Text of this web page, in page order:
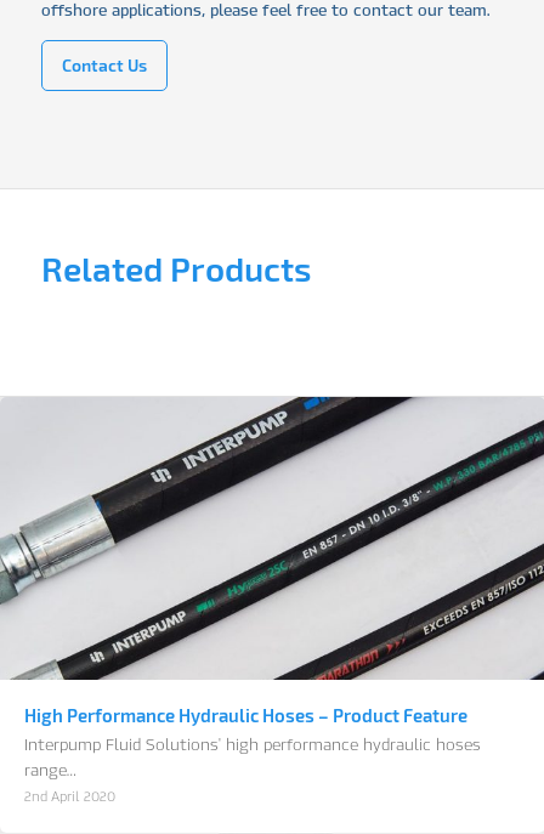
offshore applications, please feel free to contact our team.
Contact Us
Related Products
High Performance Hydraulic Hoses – Product Feature
Interpump Fluid Solutions' high performance hydraulic hoses
range…
2nd April 2020